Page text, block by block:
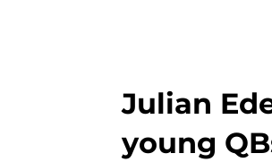
Julian
young